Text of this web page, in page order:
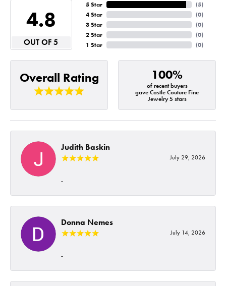
4.8
OUT OF 5
5 Star
4 Star
3 Star
2 Star
1 Star
(5)
(0)
(0)
(0)
(0)
Overall Rating 100%
of recent buyers
gave Castle Couture Fine
Jewelry 5 stars
Judith Baskin
July 29, 2026
-
Donna Nemes
July 14, 2026
-